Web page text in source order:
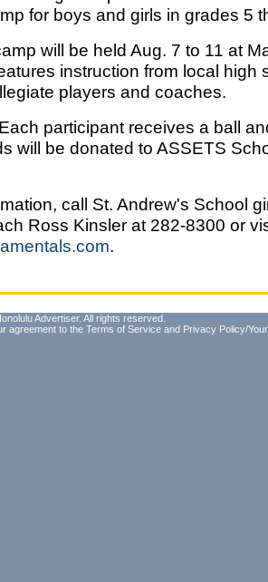
for boys and girls in grades 5
will be held Aug. 7 to 11 at
instruction from local high
players and coaches.
participant receives a ball
will be donated to ASSETS
call St. Andrew's School
Ross Kinsler at 282-8300 or
.
Advertiser. All rights reserved.
agreement to the Terms of Service and Privacy Policy/